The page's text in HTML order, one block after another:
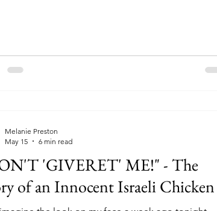
'GIVERET' ME!" - The
of an Innocent Israeli Chicken
Melanie Preston
May 15
6 min read